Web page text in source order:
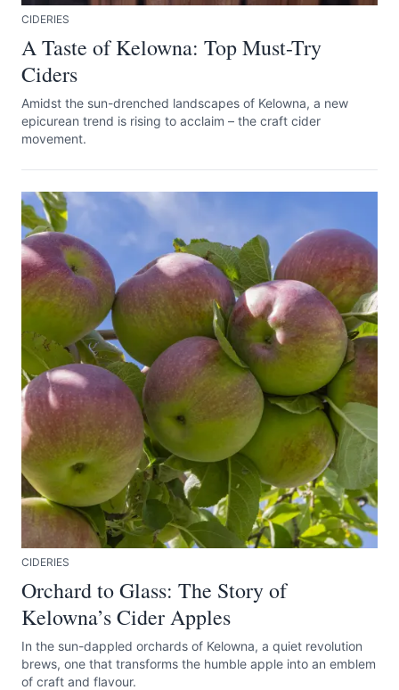
CIDERIES
Orchard to Glass: The Story of
Kelowna’s Cider Apples
In the sun-dappled orchards of Kelowna, a quiet revolution
brews, one that transforms the humble apple into an emblem
of craft and flavour.
CIDERIES
A Taste of Kelowna: Top Must-Try
Ciders
Amidst the sun-drenched landscapes of Kelowna, a new
epicurean trend is rising to acclaim – the craft cider
movement.